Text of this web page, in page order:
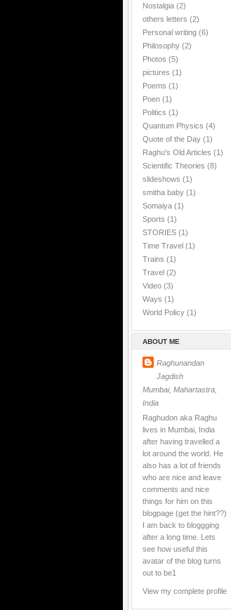
Nostalgia (2)
others letters (2)
Personal writing (6)
Philosophy (2)
Photos (5)
pictures (1)
Poems (1)
Poen (1)
Politics (1)
Quantum Physics (4)
Quote of the Day (1)
Raghu's Old Articles (1)
Scientific Theories (8)
slideshows (1)
smitha baby (1)
Somaiya (1)
Sports (1)
STORIES (1)
Time Travel (1)
Trains (1)
Travel (2)
Video (3)
Ways (1)
World Policy (1)
ABOUT ME
Raghunandan
Jagdish
Mumbai, Mahartastra,
India
Raghudon aka Raghu
lives in Mumbai, India
after having travelled a
lot around the world. He
also has a lot of friends
who are nice and leave
comments and nice
things for him on this
blogpage (get the hint??)
I am back to bloggging
after a long time. Lets
see how useful this
avatar of the blog turns
out to be1
View my complete profile